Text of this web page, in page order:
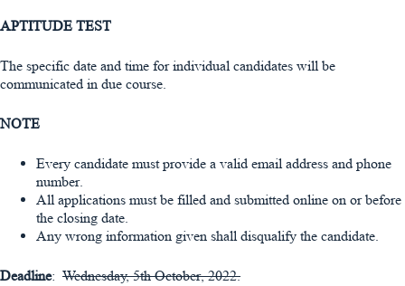
APTITUDE TEST
The specific date and time for individual candidates will be
communicated in due course.
NOTE
Every candidate must provide a valid email address and phone
number.
All applications must be filled and submitted online on or before
the closing date.
Any wrong information given shall disqualify the candidate.
Deadline: Wednesday, 5th October, 2022.